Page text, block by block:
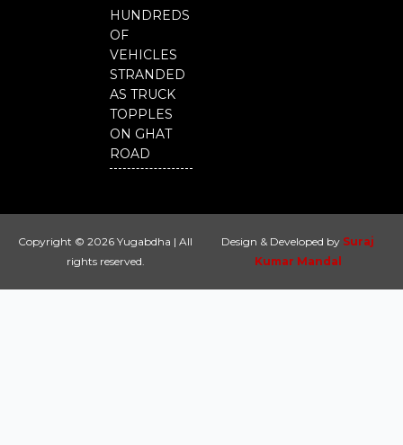
HUNDREDS
OF
VEHICLES
STRANDED
AS TRUCK
TOPPLES
ON GHAT
ROAD
Copyright © 2026 Yugabdha | All
rights reserved.
Design & Developed by Suraj
Kumar Mandal